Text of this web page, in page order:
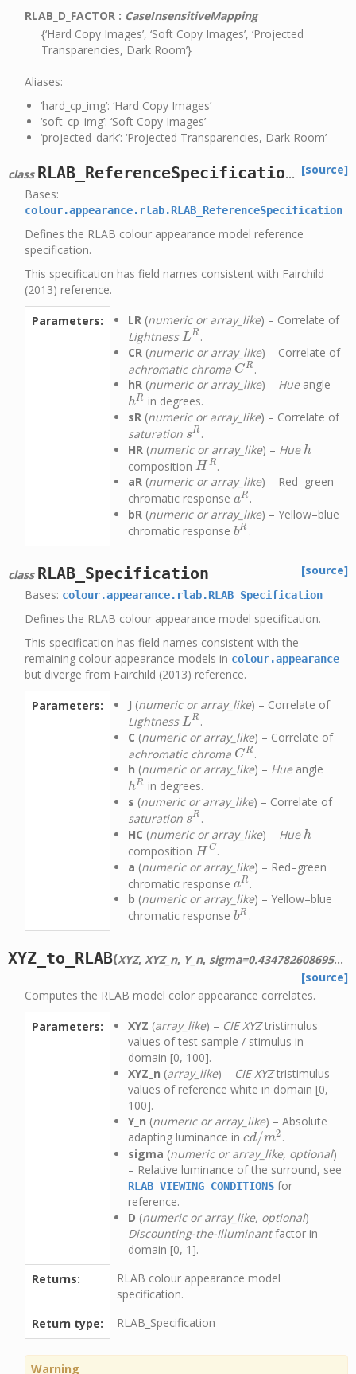
RLAB_D_FACTOR : CaseInsensitiveMapping
{‘Hard Copy Images’, ‘Soft Copy Images’, ‘Projected
Transparencies, Dark Room’}
Aliases:
‘hard_cp_img’: ‘Hard Copy Images’
‘soft_cp_img’: ‘Soft Copy Images’
‘projected_dark’: ‘Projected Transparencies, Dark Room’
class RLAB_ReferenceSpecification
[source]
Bases:
colour.appearance.rlab.RLAB_ReferenceSpecification
Defines the RLAB colour appearance model reference
specification.
This specification has field names consistent with Fairchild
(2013) reference.
Parameters: LR (numeric or array_like) – Correlate of
Lightness LR
LR .
CR (numeric or array_like) – Correlate of
achromatic chroma CR
CR .
hR (numeric or array_like) – Hueangle
hR
hR in degrees.
sR (numeric or array_like) – Correlate of
saturation sR
sR .
HR (numeric or array_like) – Hue h
h
composition H R
HR .
aR (numeric or array_like) – Red–green
chromatic response aR
aR .
bR (numeric or array_like) – Yellow–blue
chromatic response bR
bR .
class RLAB_Specification
[source]
Bases: colour.appearance.rlab.RLAB_Specification
Defines the RLAB colour appearance model specification.
This specification has field names consistent with the
remaining colour appearance models in colour.appearance
but diverge from Fairchild (2013) reference.
Parameters: J (numeric or array_like) – Correlate of
Lightness LR
LR .
C (numeric or array_like) – Correlate of
achromatic chroma CR
CR .
h (numeric or array_like) – Hueangle
hR
hR in degrees.
s (numeric or array_like) – Correlate of
saturation sR
sR .
HC (numeric or array_like) – Hue h
h
composition H C
HC .
a (numeric or array_like) – Red–green
chromatic response aR
aR .
b (numeric or array_like) – Yellow–blue
chromatic response bR
bR .
XYZ_to_RLAB(XYZ, XYZ_n, Y_n, sigma=0.4347826086956522
[source]
Computes the RLAB model color appearance correlates.
Parameters: XYZ (array_like) – CIE XYZtristimulus
values of test sample / stimulus in
domain [0, 100].
XYZ_n (array_like) – CIE XYZtristimulus
values of reference white in domain [0,
100].
Y_n (numeric or array_like) – Absolute
adapting luminance in cd/m2
cd/m2 .
sigma (numeric or array_like, optional)
– Relative luminance of the surround, see
RLAB_VIEWING_CONDITIONS for
reference.
D (numeric or array_like, optional) –
Discounting-the-Illuminantfactor in
domain [0, 1].
Returns:
RLAB colour appearance model
specification.
Return type:
RLAB_Specification
Warning